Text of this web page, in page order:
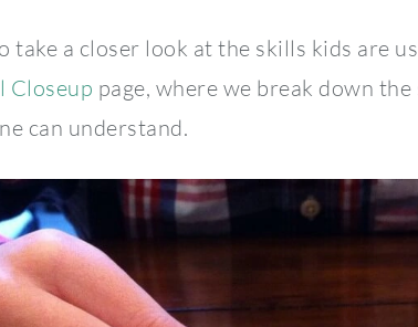
take a closer look at the skills kids are
Closeup page, where we break down
can understand.